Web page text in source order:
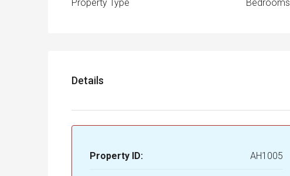
Property Type Bedrooms
Details
Property ID: AH1005